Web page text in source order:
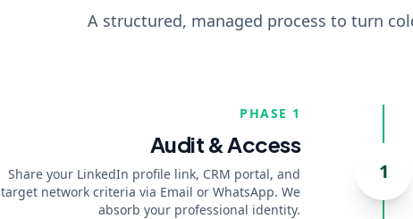
A structured, managed process to turn
PHASE 1
Audit & Access
Share your LinkedIn profile link, CRM portal, and
target network criteria via Email or WhatsApp. We
absorb your professional identity.
1